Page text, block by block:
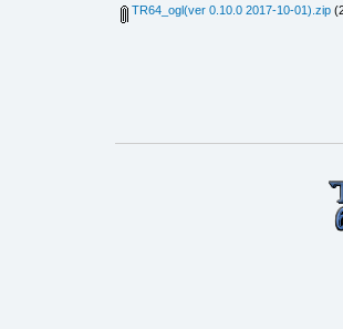
TR64_ogl(ver 0.10.0 2017-10-01).zip